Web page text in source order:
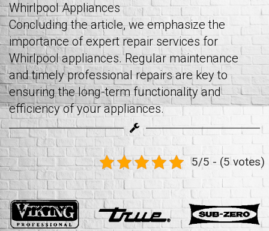
Whirlpool Appliances
Concluding the article, we emphasize the
importance of expert repair services for
Whirlpool appliances. Regular maintenance
and timely professional repairs are key to
ensuring the long-term functionality and
efficiency of your appliances.
5/5 - (5 votes)